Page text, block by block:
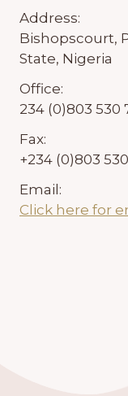
Address:
Bishopscourt,
State, Nigeria
Office:
234 (0)803 530
Fax:
+234 (0)803 530
Email:
Click here for